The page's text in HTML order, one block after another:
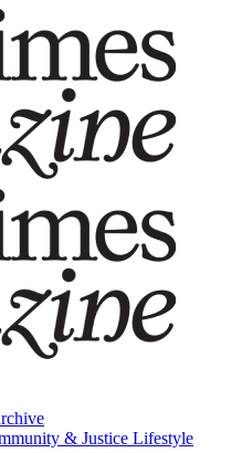
& Justice Lifestyle